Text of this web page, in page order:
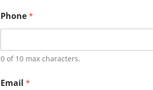
Phone*
0 of 10 max characters.
Email *